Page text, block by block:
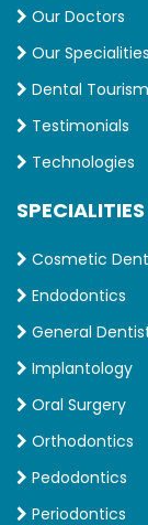
Our Doctors
Our Specialities
Dental Tourism
Testimonials
Technologies
SPECIALITIES
Cosmetic
Endodontics
General
Implantology
Oral Surgery
Orthodontics
Pedodontics
Periodontics